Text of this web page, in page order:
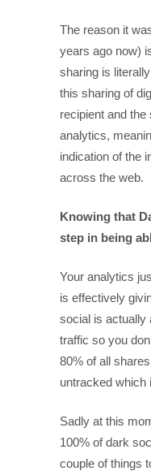
The reason it
years ago now)
sharing is
this sharing of
recipient and
analytics,
indication of the
across the web.
Knowing that
step in being
Your analytics
is effectively
social is actually
traffic so you
80% of all
untracked which
Sadly at this
100% of dark
couple of things